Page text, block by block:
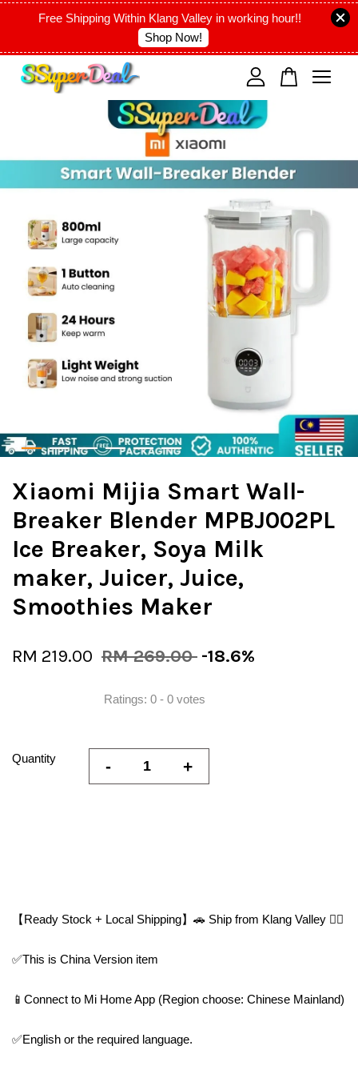
Free Shipping Within Klang Valley in working hour!!
Shop Now!
Xiaomi Mijia Smart Wall-
Breaker Blender MPBJ002PL
Ice Breaker, Soya Milk
maker, Juicer, Juice,
Smoothies Maker
RM 219.00 RM 269.00 -18.6%
Ratings: 0 - 0 votes
Quantity - +
【Ready Stock + Local Shipping】🚗 Ship from Klang Valley 👍🏻
✅This is China Version item
📱Connect to Mi Home App (Region choose: Chinese Mainland)
✅English or the required language.
Your cart is currently empty.
CONTINUE SHOPPING